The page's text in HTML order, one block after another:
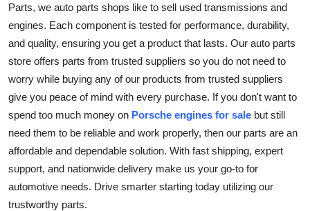
Submit Press Release
Health
Guest Posting
Advertise with US
Crypto
Business
Parts, we auto parts shops like to sell used transmissions and
engines. Each component is tested for performance, durability,
and quality, ensuring you get a product that lasts. Our auto parts
store offers parts from trusted suppliers so you do not need to
worry while buying any of our products from trusted suppliers
give you peace of mind with every purchase. If you don't want to
spend too much money on Porsche engines for sale but still
need them to be reliable and work properly, then our parts are an
affordable and dependable solution. With fast shipping, expert
support, and nationwide delivery make us your go-to for
automotive needs. Drive smarter starting today utilizing our
trustworthy parts.